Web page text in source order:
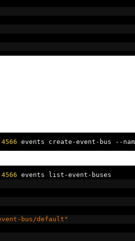
4566 events create -event - bus --
4566 events list -event - buses
bus/default"